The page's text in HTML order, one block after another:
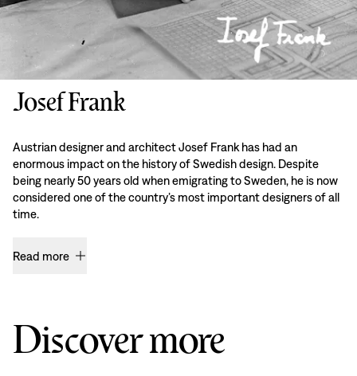
Josef Frank
Austrian designer and architect Josef Frank has had an
enormous impact on the history of Swedish design. Despite
being nearly 50 years old when emigrating to Sweden, he is now
considered one of the country’s most important designers of all
time.
Read more
Discover more